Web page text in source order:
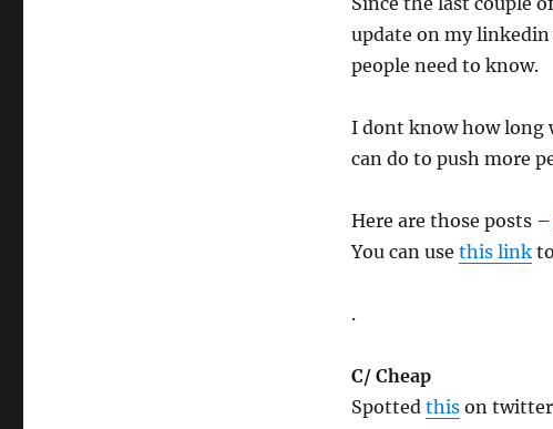
update on my
people need to know.
I dont know how long
can do to push more
Here are those posts –
You can use this link
.
C/ Cheap
Spotted thison